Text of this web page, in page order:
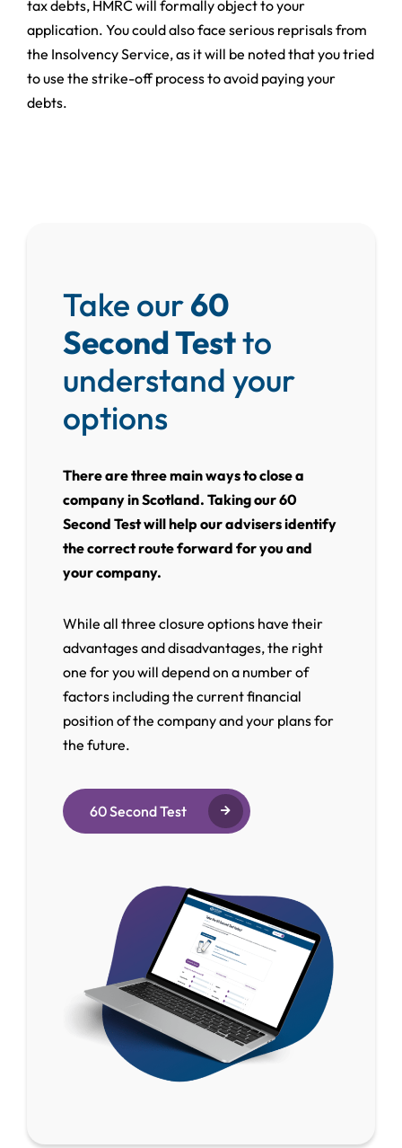
tax debts, HMRC will formally object to your
application. You could also face serious reprisals from
the Insolvency Service, as it will be noted that you tried
to use the strike-off process to avoid paying your
debts.
Take our60
Second Testto
understand your
options
There are three main ways to close a
company in Scotland. Taking our 60
Second Test will help our advisers identify
the correct route forward for you and
your company.
While all three closure options have their
advantages and disadvantages, the right
one for you will depend on a number of
factors including the current financial
position of the company and your plans for
the future.
60 Second Test